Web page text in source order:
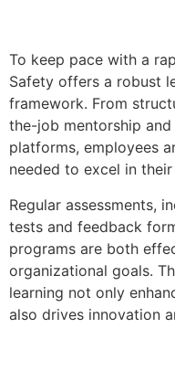
To keep pace with a
Safety offers a robust
framework. From
the-job mentorship
platforms, employees
needed to excel in their
Regular assessments,
tests and feedback
programs are both
organizational goals.
learning not only
also drives innovation